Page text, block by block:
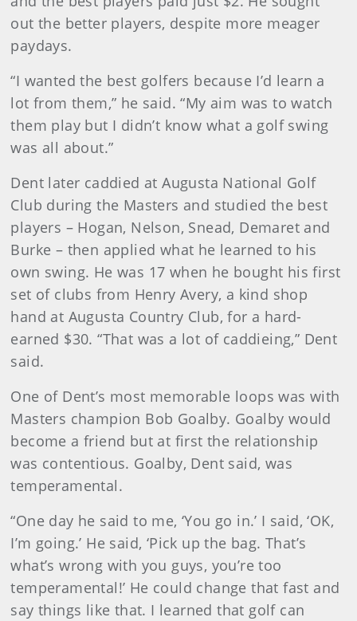
out the better players, despite more meager
paydays.
“I wanted the best golfers because I’d learn a
lot from them,” he said. “My aim was to watch
them play but I didn’t know what a golf swing
was all about.”
Dent later caddied at Augusta National Golf
Club during the Masters and studied the best
players – Hogan, Nelson, Snead, Demaret and
Burke – then applied what he learned to his
own swing. He was 17 when he bought his first
set of clubs from Henry Avery, a kind shop
hand at Augusta Country Club, for a hard-
earned $30. “That was a lot of caddieing,” Dent
said.
One of Dent’s most memorable loops was with
Masters champion Bob Goalby. Goalby would
become a friend but at first the relationship
was contentious. Goalby, Dent said, was
temperamental.
“One day he said to me, ‘You go in.’ I said, ‘OK,
I’m going.’ He said, ‘Pick up the bag. That’s
what’s wrong with you guys, you’re too
temperamental!’ He could change that fast and
say things like that. I learned that golf can